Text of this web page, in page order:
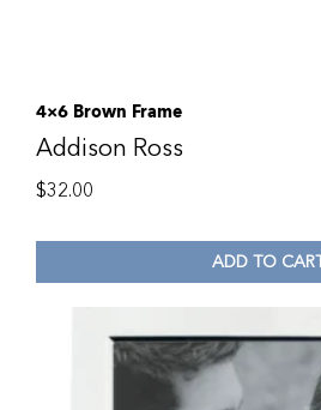
4×6 Brown Frame
Addison Ross
$32.00
ADD TO